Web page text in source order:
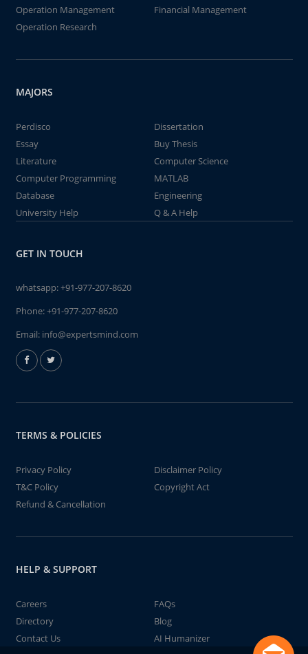
Operation Management
Financial Management
Operation Research
MAJORS
Perdisco
Dissertation
Essay
Buy Thesis
Literature
Computer Science
Computer Programming
MATLAB
Database
Engineering
University Help
Q & A Help
GET IN TOUCH
whatsapp:+91-977-207-8620
Phone:+91-977-207-8620
Email: info@expertsmind.com
TERMS & POLICIES
Privacy Policy
Disclaimer Policy
T&C Policy
Copyright Act
Refund & Cancellation
HELP & SUPPORT
Careers
FAQs
Directory
Blog
Contact Us
AI Humanizer